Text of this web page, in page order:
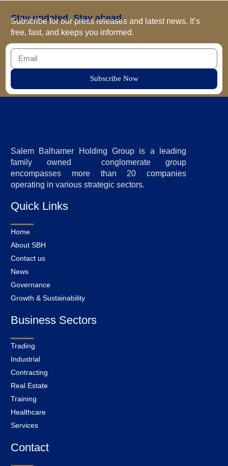
Stay updated. Stay ahead.
Subscribe for our press releases and latest news. It’s
free, fast, and keeps you informed.
Subscribe Now
Salem Balhamer Holding Group is a leading
family owned conglomerate group
encompasses more than 20 companies
operating in various strategic sectors.
Quick Links
Home
About SBH
Contact us
News
Governance
Growth & Sustainability
Business Sectors
Trading
Industrial
Contracting
Real Estate
Training
Healthcare
Services
Contact